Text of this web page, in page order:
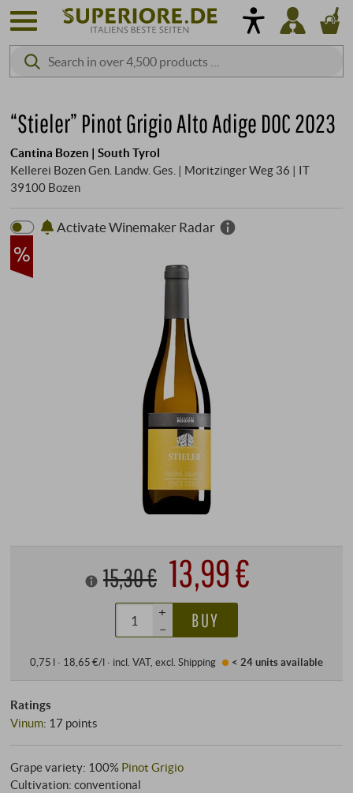
“Stieler” Pinot Grigio Alto Adige DOC 2023
Cantina Bozen | South Tyrol
Kellerei Bozen Gen. Landw. Ges. | Moritzinger Weg 36 | IT
39100 Bozen
Activate Winemaker Radar
15,30 € 13,99 €
+
–
BUY
0,75 l · 18,65 €/l · incl. VAT, excl.Shipping < 24 unitsavailable
Ratings
Vinum: 17 points
Grape variety: 100% Pinot Grigio
Cultivation: conventional